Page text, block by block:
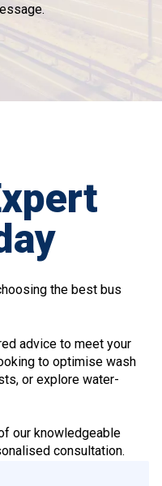
the best bus
advice to meet your
to optimise wash
or explore water-
our knowledgeable
consultation.